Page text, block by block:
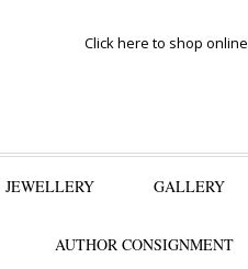
Click here to shop online
JEWELLERY GALLERY
AUTHOR CONSIGNMENT